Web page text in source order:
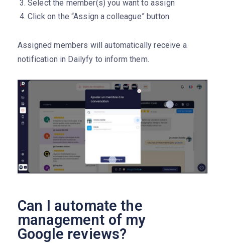
Select the member(s) you want to assign
Click on the “Assign a colleague” button
Assigned members will automatically receive a
notification in Dailyfy to inform them.
Can I automate the
management of my
Google reviews?